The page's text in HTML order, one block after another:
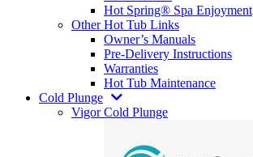
Hot Spring® Spa Enjoyment
Other Hot Tub Links
Owner’s Manuals
Pre-Delivery Instructions
Warranties
Hot Tub Maintenance
Cold Plunge
Vigor Cold Plunge